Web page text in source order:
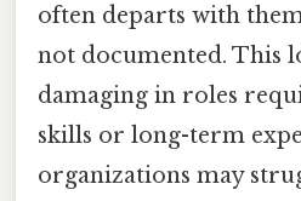
often departs with
not documented. This
damaging in roles
skills or long-term
organizations may